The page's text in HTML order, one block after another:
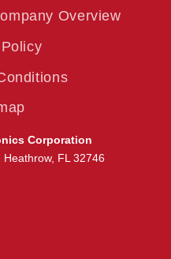
Overview
Corporation
FL 32746